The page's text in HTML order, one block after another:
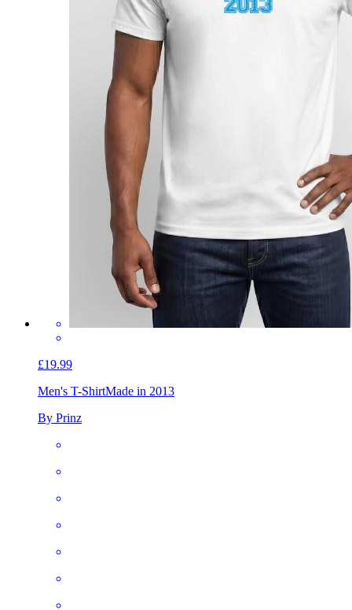
£19.99
Men's T-ShirtMade in 2013
By Prinz